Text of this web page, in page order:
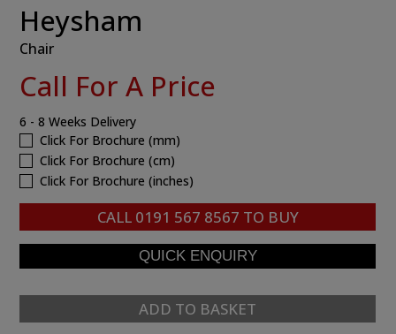
Heysham
Chair
Call For A Price
6 - 8 Weeks Delivery
Click For Brochure (mm)
Click For Brochure (cm)
Click For Brochure (inches)
CALL 0191 567 8567 TO BUY
ADD TO BASKET